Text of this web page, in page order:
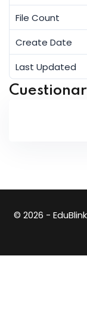
File Count
Create Date
Last Updated
© 2026 -